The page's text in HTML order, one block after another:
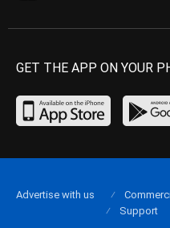
GET THE APP ON YOUR
Advertise with us
Support